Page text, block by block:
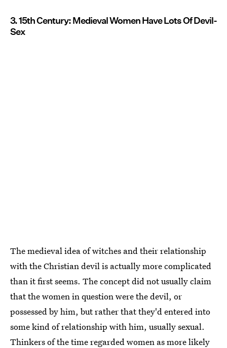
3. 15th Century: Medieval Women Have Lots Of Devil-
Sex
The medieval idea of witches and their relationship
with the Christian devil is actually more complicated
than it first seems. The concept did not usually claim
that the women in question were the devil, or
possessed by him, but rather that they'd entered into
some kind of relationship with him, usually sexual.
Thinkers of the time regarded women as more likely